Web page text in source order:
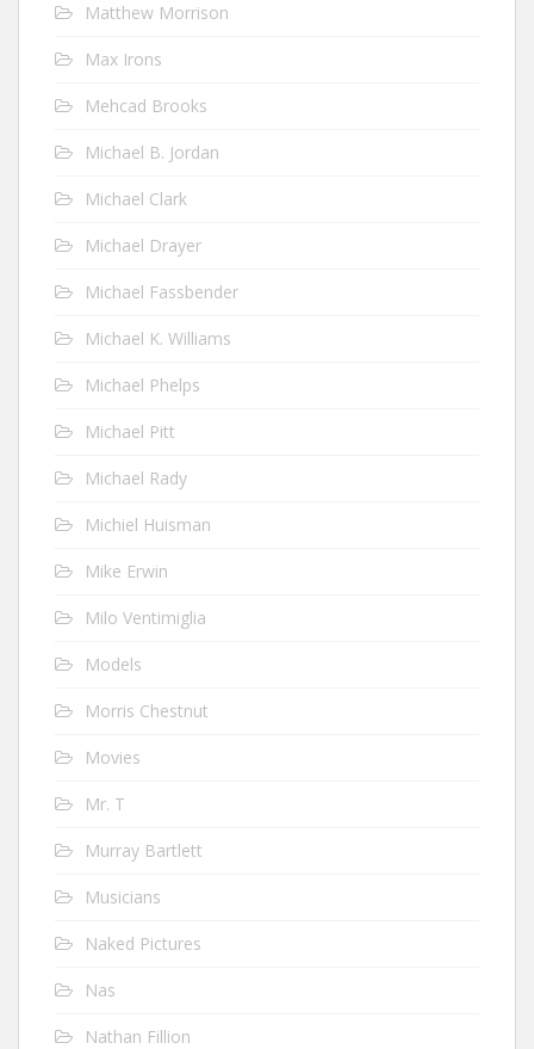
Matthew Morrison
Max Irons
Mehcad Brooks
Michael B. Jordan
Michael Clark
Michael Drayer
Michael Fassbender
Michael K. Williams
Michael Phelps
Michael Pitt
Michael Rady
Michiel Huisman
Mike Erwin
Milo Ventimiglia
Models
Morris Chestnut
Movies
Mr. T
Murray Bartlett
Musicians
Naked Pictures
Nas
Nathan Fillion